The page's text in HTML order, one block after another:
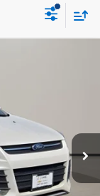
Ext.
$7,900
+$413